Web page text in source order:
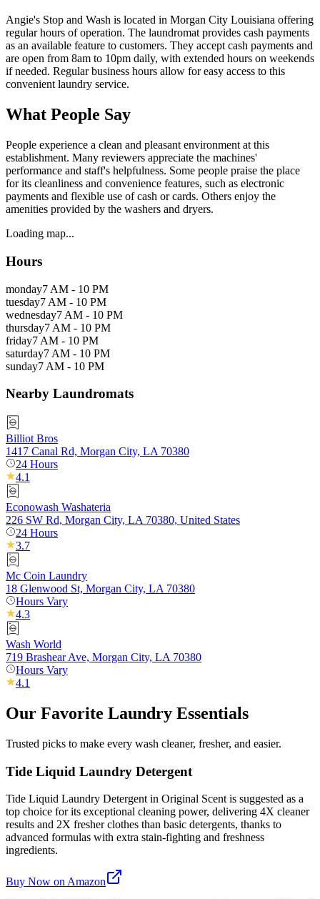
Angie's Stop and Wash is located in Morgan City Louisiana offering
regular hours of operation. The laundromat provides cash payments
as an available feature to customers. They accept cash payments and
are open from 8am to 10pm daily, with extended hours on weekends
if needed. Regular business hours allow for easy access to this
convenient laundry service.
What People Say
People experience a clean and pleasant environment at this
establishment. Many reviewers appreciate the machines'
performance and staff's helpfulness. Some people praise the place
for its cleanliness and convenience features, such as electronic
payments and flexible use of cash or cards. Others enjoy the
amenities provided by the washers and dryers.
Loading map...
Hours
monday7 AM - 10 PM
tuesday7 AM - 10 PM
wednesday7 AM - 10 PM
thursday7 AM - 10 PM
friday7 AM - 10 PM
saturday7 AM - 10 PM
sunday7 AM - 10 PM
Nearby Laundromats
Billiot Bros
1417 Canal Rd, Morgan City, LA 70380
24 Hours
4.1
Econowash Washateria
226 SW Rd, Morgan City, LA 70380, United States
24 Hours
3.7
Mc Coin Laundry
18 Glenwood St, Morgan City, LA 70380
Hours Vary
4.3
Wash World
719 Brashear Ave, Morgan City, LA 70380
Hours Vary
4.1
Our Favorite Laundry Essentials
Trusted picks to make every wash cleaner, fresher, and easier.
Tide Liquid Laundry Detergent
Tide Liquid Laundry Detergent in Original Scent is suggested as a
top choice for its exceptional cleaning power, delivering 4X cleaner
results and 2X fresher clothes than basic detergents, thanks to
advanced formulas with extra stain-fighting and freshness
ingredients.
Buy Now on Amazon